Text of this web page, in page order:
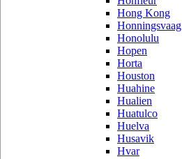
Hong Kong
Honningsvaag
Honolulu
Hopen
Horta
Houston
Huahine
Hualien
Huatulco
Huelva
Husavik
Hvar